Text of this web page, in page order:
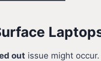
out issue might